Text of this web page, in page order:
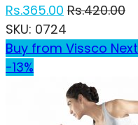
Rs.365.00 Rs.420.00
SKU: 0724
Buy from Vissco Next
-13%